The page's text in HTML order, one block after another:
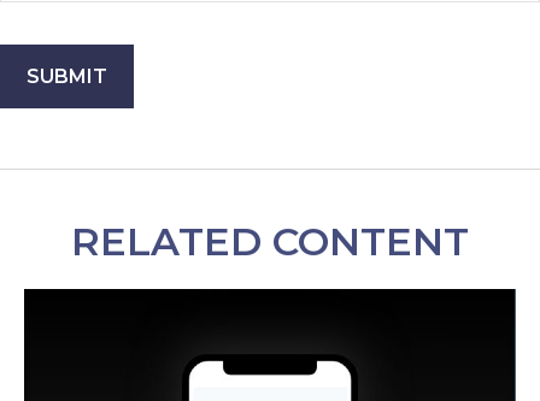
RELATED CONTENT